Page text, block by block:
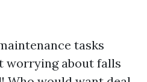
tasks
worrying about falls